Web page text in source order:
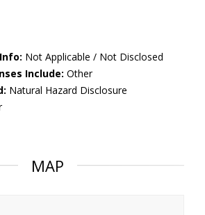
Not Applicable / Not Disclosed
Include: Other
Natural Hazard Disclosure
MAP